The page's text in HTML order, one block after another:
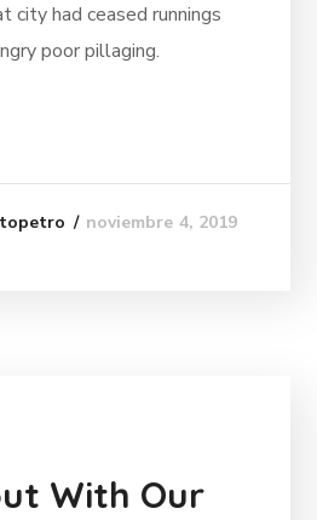
city had ceased runnings
poor pillaging.
noviembre 4, 2019
With Our